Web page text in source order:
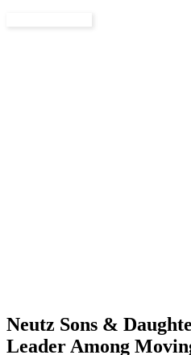
Neutz Sons &
Leader Among